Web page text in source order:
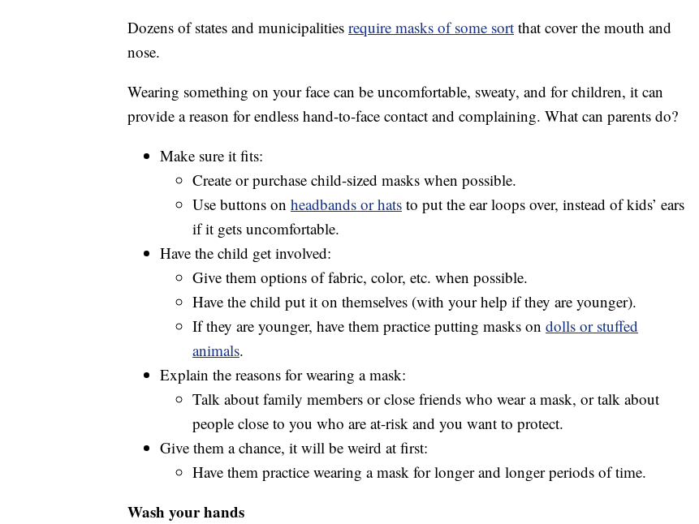
Dozens of states and municipalities require masks of some sort that cover the mouth and
nose.
Wearing something on your face can be uncomfortable, sweaty, and for children, it can
provide a reason for endless hand-to-face contact and complaining. What can parents do?
Make sure it fits:
Create or purchase child-sized masks when possible.
Use buttons on headbands or hats to put the ear loops over, instead of kids’ ears
if it gets uncomfortable.
Have the child get involved:
Give them options of fabric, color, etc. when possible.
Have the child put it on themselves (with your help if they are younger).
If they are younger, have them practice putting masks on dolls or stuffed
animals.
Explain the reasons for wearing a mask:
Talk about family members or close friends who wear a mask, or talk about
people close to you who are at-risk and you want to protect.
Give them a chance, it will be weird at first:
Have them practice wearing a mask for longer and longer periods of time.
Wash your hands